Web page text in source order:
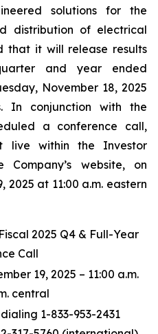
solutions for the
distribution of electrical
that it will release results
and year ended
November 18, 2025
In conjunction with the
a conference call,
live within the Investor
website, on
2025 at 11:00 a.m. eastern
2025 Q4 & Full-Year
Call
19, 2025 – 11:00 a.m.
central
1-833-953-2431